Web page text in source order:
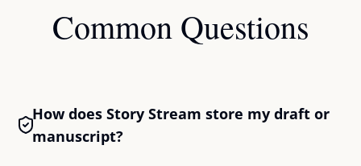
Common Questions
How does Story Stream store my draft or
manuscript?